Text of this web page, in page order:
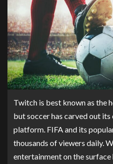
Twitch is best known as the
but soccer has carved out
platform. FIFA and its
thousands of viewers daily.
entertainment on the